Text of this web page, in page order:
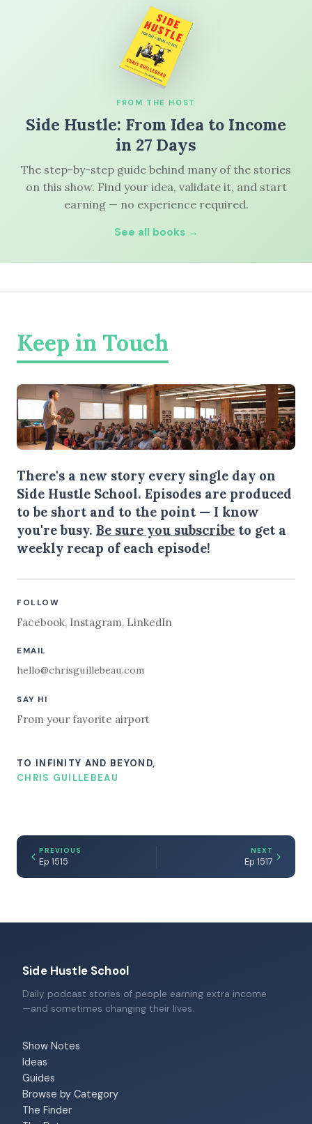
FROM THE HOST
Side Hustle: From Idea to Income
in 27 Days
The step-by-step guide behind many of the stories
on this show. Find your idea, validate it, and start
earning — no experience required.
See all books →
Keep in Touch
There's a new story every single day on
Side Hustle School. Episodes are produced
to be short and to the point — I know
you're busy. Be sure you subscribe to get a
weekly recap of each episode!
FOLLOW
Facebook, Instagram, LinkedIn
EMAIL
hello@chrisguillebeau.com
SAY HI
From your favorite airport
TO INFINITY AND BEYOND,
CHRIS GUILLEBEAU
PREVIOUS
Ep 1515
NEXT
Ep 1517
Side Hustle School
Daily podcast stories of people earning extra income
—and sometimes changing their lives.
Show Notes
Ideas
Guides
Browse by Category
The Finder